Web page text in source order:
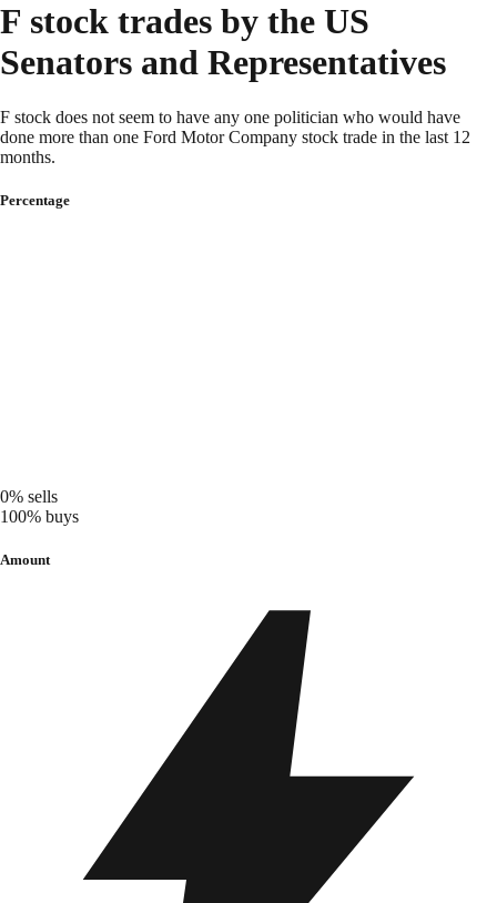
F stock trades by the US
Senators and Representatives
F stock does not seem to have any one politician who would have
done more than one Ford Motor Company stock trade in the last 12
months.
Percentage
0% sells
100% buys
Amount